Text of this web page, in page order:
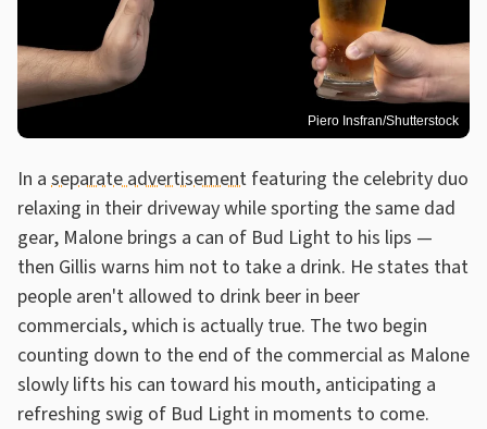
Piero Insfran/Shutterstock
In a separate advertisement featuring the celebrity duo
relaxing in their driveway while sporting the same dad
gear, Malone brings a can of Bud Light to his lips —
then Gillis warns him not to take a drink. He states that
people aren't allowed to drink beer in beer
commercials, which is actually true. The two begin
counting down to the end of the commercial as Malone
slowly lifts his can toward his mouth, anticipating a
refreshing swig of Bud Light in moments to come.